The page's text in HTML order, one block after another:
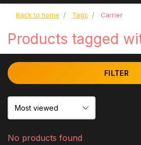
Back to home Tags Carrier
Products tagged
FILTER
No products found